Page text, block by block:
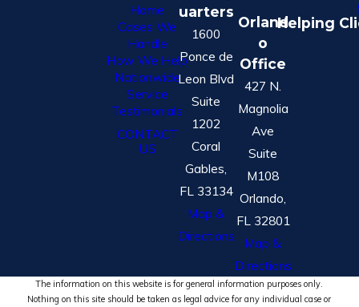
Home
Cases We
Handle
How We Help
Nationwide
Service
Testimonials
CONTACT
US
uarters
1600
Ponce de
Leon Blvd
Suite
1202
Coral
Gables,
FL 33134
Map &
Directions
Orland
o
Office
427 N.
Magnolia
Ave
Suite
M108
Orlando,
FL 32801
Map &
Directions
Helping
The information on this website is for general information purposes only.
Nothing on this site should be taken as legal advice for any individual case or